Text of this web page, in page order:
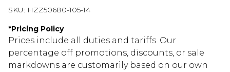
SKU: HZZ50680-105-14
*Pricing Policy
Prices include all duties and tariffs. Our
percentage off promotions, discounts, or sale
markdowns are customarily based on our own